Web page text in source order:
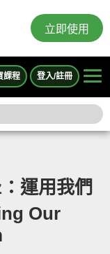
立即使用
課程 登入/註冊
運用我們
Our